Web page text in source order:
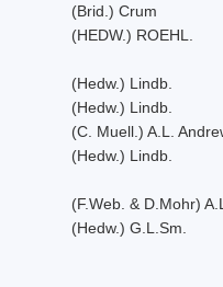
(Brid.) Crum
(HEDW.) ROEHL.
(Hedw.) Lindb.
(Hedw.) Lindb.
(C. Muell.) A.L.
(Hedw.) Lindb.
(F.Web. & D.Mohr)
(Hedw.) G.L.Sm.